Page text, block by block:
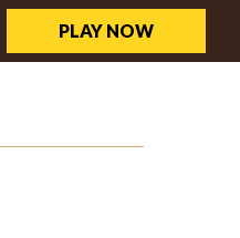
PLAY NOW